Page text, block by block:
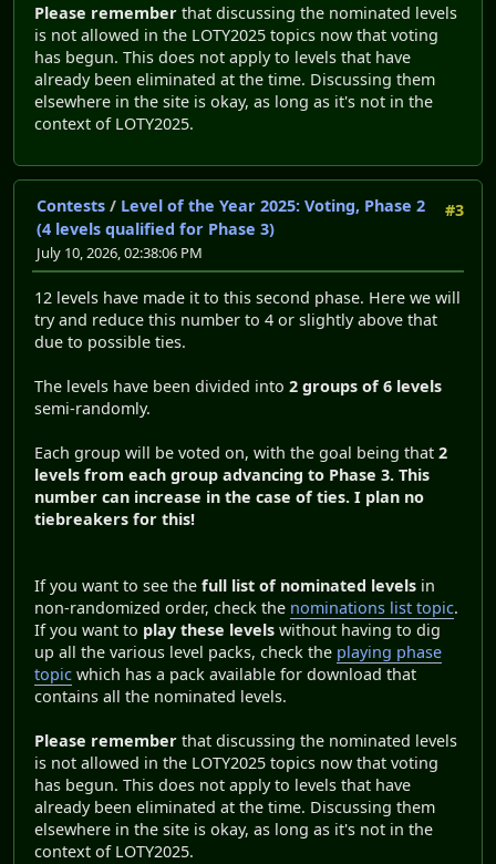
Please remember that discussing the nominated levels
is not allowed in the LOTY2025 topics now that voting
has begun. This does not apply to levels that have
already been eliminated at the time. Discussing them
elsewhere in the site is okay, as long as it's not in the
context of LOTY2025.
#3
Contests / Level of the Year 2025: Voting, Phase 2
(4 levels qualified for Phase 3)
July 10, 2026, 02:38:06 PM
12 levels have made it to this second phase. Here we will
try and reduce this number to 4 or slightly above that
due to possible ties.
The levels have been divided into 2 groups of 6 levels
semi-randomly.
Each group will be voted on, with the goal being that 2
levels from each group advancing to Phase 3. This
number can increase in the case of ties. I plan no
tiebreakers for this!
If you want to see the full list of nominated levels in
non-randomized order, check the nominations list topic.
If you want to play these levels without having to dig
up all the various level packs, check the playing phase
topic which has a pack available for download that
contains all the nominated levels.
Please remember that discussing the nominated levels
is not allowed in the LOTY2025 topics now that voting
has begun. This does not apply to levels that have
already been eliminated at the time. Discussing them
elsewhere in the site is okay, as long as it's not in the
context of LOTY2025.